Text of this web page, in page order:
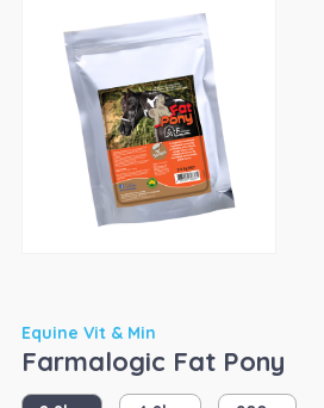
Equine Vit & Min
Farmalogic Fat Pony